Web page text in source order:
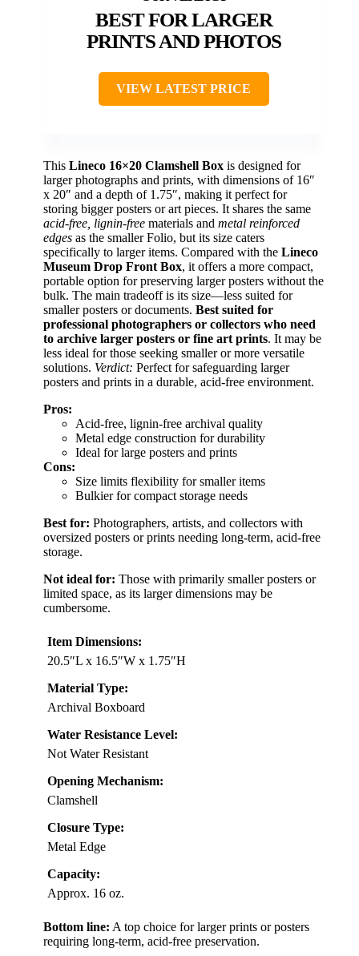
BEST FOR LARGER
PRINTS AND PHOTOS
VIEW LATEST PRICE
This Lineco 16×20 Clamshell Box is designed for
larger photographs and prints, with dimensions of 16″
x 20″ and a depth of 1.75″, making it perfect for
storing bigger posters or art pieces. It shares the same
acid-free, lignin-free materials and metal reinforced
edges as the smaller Folio, but its size caters
specifically to larger items. Compared with the Lineco
Museum Drop Front Box, it offers a more compact,
portable option for preserving larger posters without the
bulk. The main tradeoff is its size—less suited for
smaller posters or documents. Best suited for
professional photographers or collectors who need
to archive larger posters or fine art prints. It may be
less ideal for those seeking smaller or more versatile
solutions. Verdict: Perfect for safeguarding larger
posters and prints in a durable, acid-free environment.
Pros:
Acid-free, lignin-free archival quality
Metal edge construction for durability
Ideal for large posters and prints
Cons:
Size limits flexibility for smaller items
Bulkier for compact storage needs
Best for: Photographers, artists, and collectors with
oversized posters or prints needing long-term, acid-free
storage.
Not ideal for: Those with primarily smaller posters or
limited space, as its larger dimensions may be
cumbersome.
Item Dimensions:
20.5″L x 16.5″W x 1.75″H
Material Type:
Archival Boxboard
Water Resistance Level:
Not Water Resistant
Opening Mechanism:
Clamshell
Closure Type:
Metal Edge
Capacity:
Approx. 16 oz.
Bottom line: A top choice for larger prints or posters
requiring long-term, acid-free preservation.